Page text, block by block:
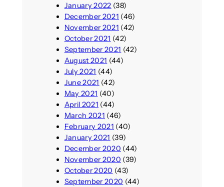
January 2022 (38)
December 2021 (46)
November 2021 (42)
October 2021 (42)
September 2021 (42)
August 2021 (44)
July 2021 (44)
June 2021 (42)
May 2021 (40)
April 2021 (44)
March 2021 (46)
February 2021 (40)
January 2021 (39)
December 2020 (44)
November 2020 (39)
October 2020 (43)
September 2020 (44)